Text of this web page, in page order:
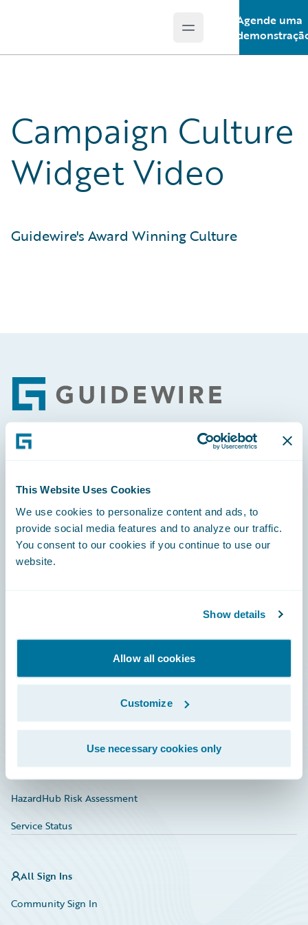
This Website Uses Cookies
We use cookies to personalize content and ads, to
provide social media features and to analyze our traffic.
You consent to our cookies if you continue to use our
website.
Show details
Allow all cookies
Customize
Use necessary cookies only
Open main menu
Agende uma
Campaign Culture
Widget Video
Guidewire's Award Winning Culture
Footer
Careers
Education
Insurance Tech FAQ
Marketplace
HazardHub Risk Assessment
Service Status
All Sign Ins
Community Sign In